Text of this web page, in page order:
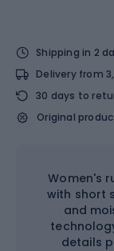
Shipping in 2
Delivery from
30 days to
Original
Women's
with short
and
details